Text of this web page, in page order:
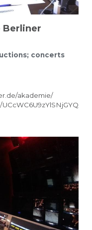
Berliner
concerts
akademie/